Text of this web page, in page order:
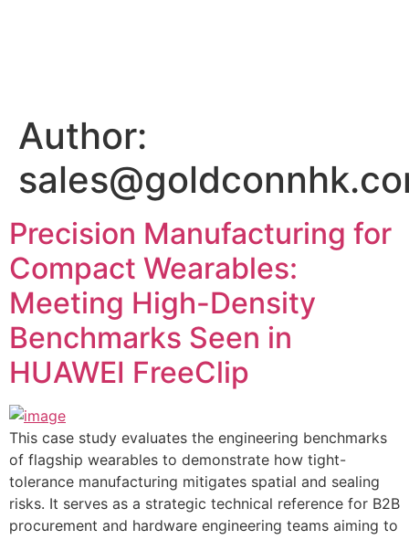
Author:
Precision Manufacturing for
Compact Wearables:
Meeting High-Density
Benchmarks Seen in
HUAWEI FreeClip
This case study evaluates the engineering benchmarks
of flagship wearables to demonstrate how tight-
tolerance manufacturing mitigates spatial and sealing
risks. It serves as a strategic technical reference for B2B
procurement and hardware engineering teams aiming to